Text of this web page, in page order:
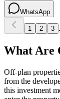
WhatsApp
1 2 3
What Are
Off-plan
from the
this investment